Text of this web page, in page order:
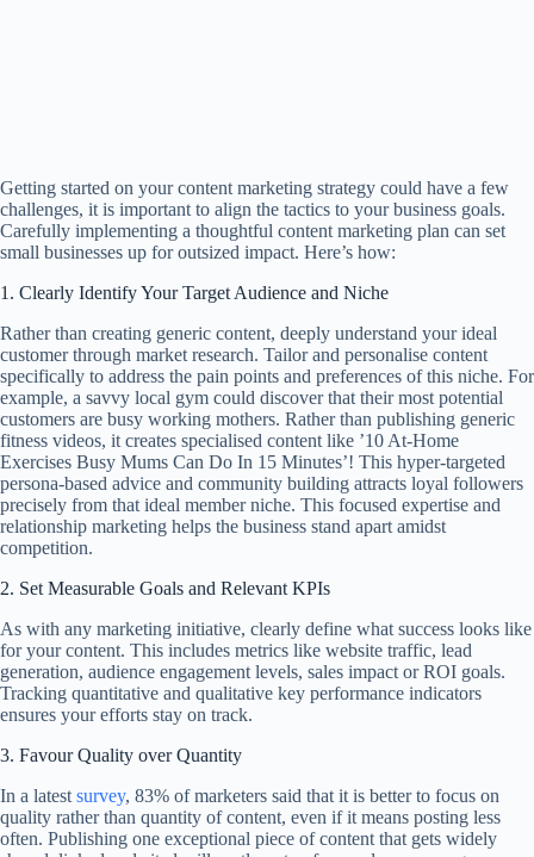
Getting started on your content marketing strategy could have a few
challenges, it is important to align the tactics to your business goals.
Carefully implementing a thoughtful content marketing plan can set
small businesses up for outsized impact. Here’s how:
1. Clearly Identify Your Target Audience and Niche
Rather than creating generic content, deeply understand your ideal
customer through market research. Tailor and personalise content
specifically to address the pain points and preferences of this niche. For
example, a savvy local gym could discover that their most potential
customers are busy working mothers. Rather than publishing generic
fitness videos, it creates specialised content like ’10 At-Home
Exercises Busy Mums Can Do In 15 Minutes’! This hyper-targeted
persona-based advice and community building attracts loyal followers
precisely from that ideal member niche. This focused expertise and
relationship marketing helps the business stand apart amidst
competition.
2. Set Measurable Goals and Relevant KPIs
As with any marketing initiative, clearly define what success looks like
for your content. This includes metrics like website traffic, lead
generation, audience engagement levels, sales impact or ROI goals.
Tracking quantitative and qualitative key performance indicators
ensures your efforts stay on track.
3. Favour Quality over Quantity
In a latest survey, 83% of marketers said that it is better to focus on
quality rather than quantity of content, even if it means posting less
often. Publishing one exceptional piece of content that gets widely